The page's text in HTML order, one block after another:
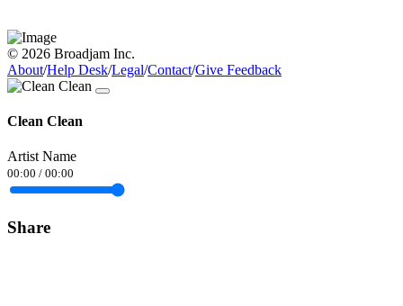
© 2026 Broadjam Inc.
About/Help Desk/Legal/Contact/Give Feedback
Clean Clean
Artist Name
00:00 / 00:00
Share